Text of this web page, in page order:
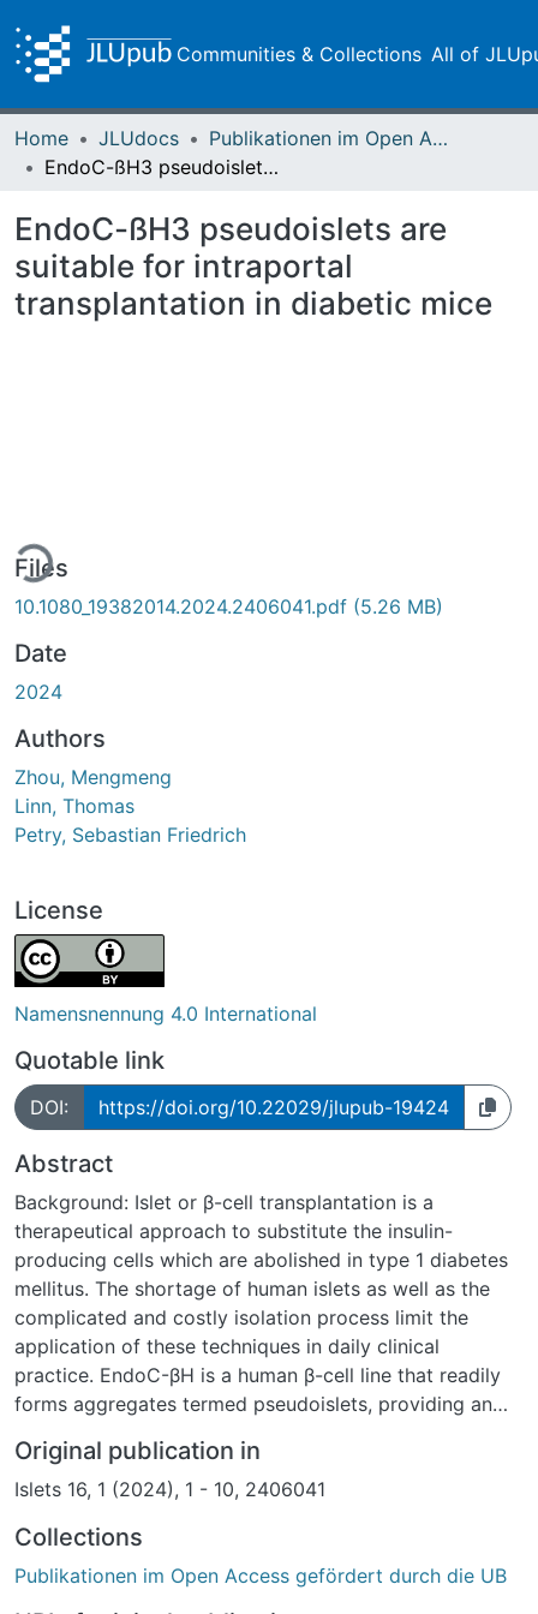
Communities & Collections All of
Home JLUdocs
Publikationen im Open Access gefördert durch die UB
EndoC-ßH3 pseudoislets are suitable for intraportal transplantation in diabetic mice
EndoC-ßH3 pseudoislets are
suitable for intraportal
transplantation in diabetic mice
Files
10.1080_19382014.2024.2406041.pdf (5.26 MB)
Date
2024
Authors
Zhou, Mengmeng
Linn, Thomas
Petry, Sebastian Friedrich
License
Namensnennung 4.0 International
Quotable link
DOI: https://doi.org/10.22029/jlupub-19424
Abstract
Background: Islet or β-cell transplantation is a
therapeutical approach to substitute the insulin-
producing cells which are abolished in type 1 diabetes
mellitus. The shortage of human islets as well as the
complicated and costly isolation process limit the
application of these techniques in daily clinical
practice. EndoC-βH is a human β-cell line that readily
forms aggregates termed pseudoislets, providing an
Methods: EndoC-βH3 cells were seeded and incubated
to form pseudoislets. Their insulin secretion was
Pseudoislets were transplanted into streptozotocin-
treated NMRi nu/nu mice. Blood glucose was monitored
Original publication in
Islets 16, 1 (2024), 1 - 10, 2406041
Collections
Publikationen im Open Access gefördert durch die UB